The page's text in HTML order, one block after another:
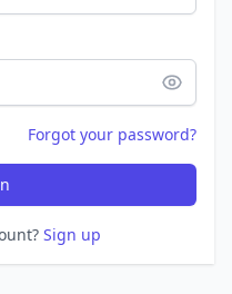
Forgot your password?
Sign up